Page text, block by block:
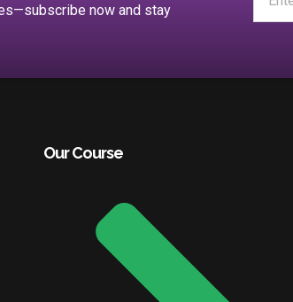
now and stay
Our Course